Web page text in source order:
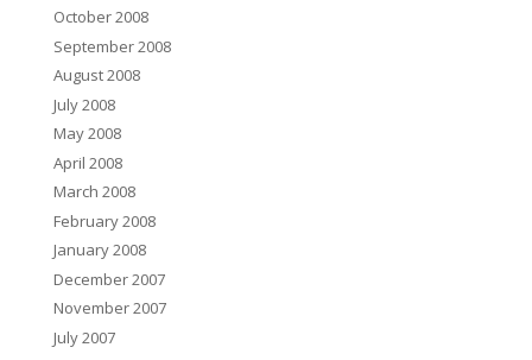
October 2008
September 2008
August 2008
July 2008
May 2008
April 2008
March 2008
February 2008
January 2008
December 2007
November 2007
July 2007